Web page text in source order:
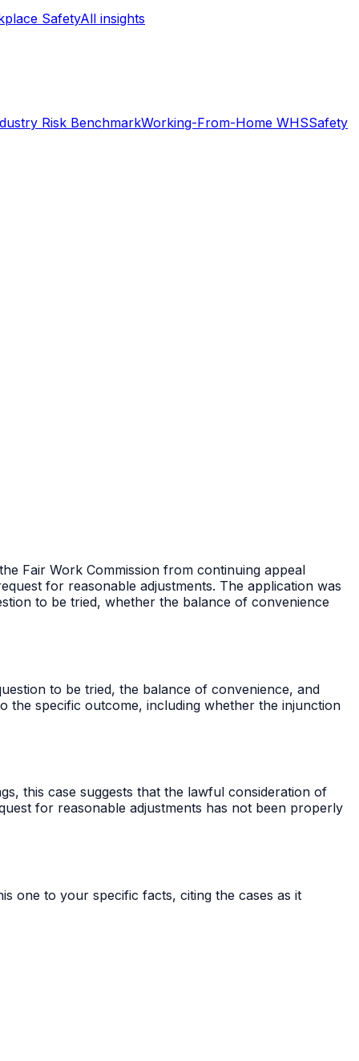
SafetyAll insights
Risk BenchmarkWorking-From-Home WHSSafety
Fair Work Commission from continuing appeal
for reasonable adjustments. The application was
to be tried, whether the balance of convenience
to be tried, the balance of convenience, and
the specific outcome, including whether the injunction
this case suggests that the lawful consideration of
for reasonable adjustments has not been properly
one to your specific facts, citing the cases as it